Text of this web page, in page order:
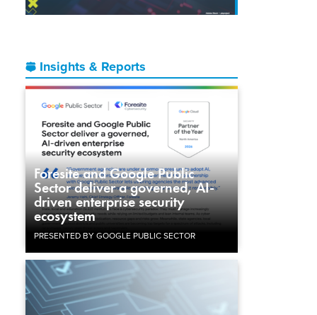
Insights & Reports
Foresite and Google Public
Sector deliver a governed, AI-
driven enterprise security
ecosystem
PRESENTED BY GOOGLE PUBLIC SECTOR